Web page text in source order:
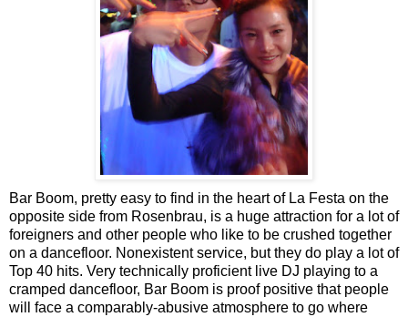
Bar Boom, pretty easy to find in the heart of La Festa on the
opposite side from Rosenbrau, is a huge attraction for a lot of
foreigners and other people who like to be crushed together
on a dancefloor. Nonexistent service, but they do play a lot of
Top 40 hits. Very technically proficient live DJ playing to a
cramped dancefloor, Bar Boom is proof positive that people
will face a comparably-abusive atmosphere to go where